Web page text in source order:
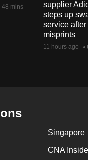
48 mins
supplier
steps up
service after
misprints
11 hours ago
Singapore
CNA